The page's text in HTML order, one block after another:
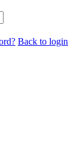
Back to login